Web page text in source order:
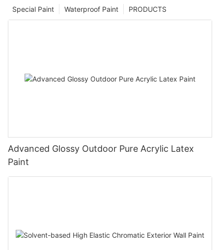
PRODUCTS
Waterproof Paint
Special Paint
Advanced Glossy Outdoor Pure Acrylic Latex
Paint